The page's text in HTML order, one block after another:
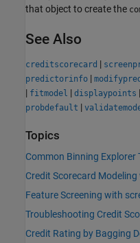
that object to create the
See Also
creditscorecard |
predictorinfo |
| fitmodel | displaypoints |
probdefault |
Topics
Common Binning Explorer
Credit Scorecard
Feature Screening with
Troubleshooting Credit
Credit Rating by Bagging